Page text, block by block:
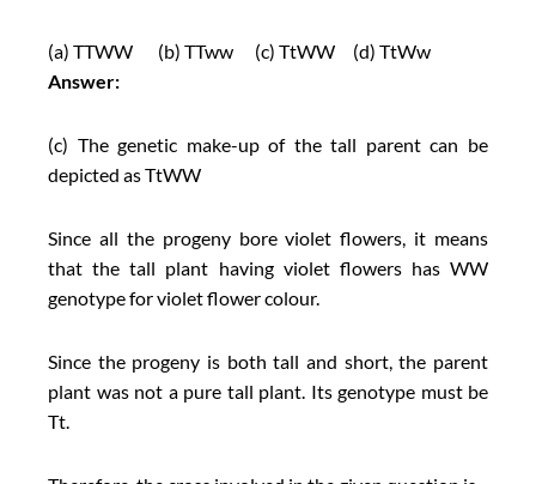
(a) TTWW (b) TTww (c) TtWW (d) TtWw
Answer:
(c) The genetic make-up of the tall parent can be
depicted as TtWW
Since all the progeny bore violet flowers, it means
that the tall plant having violet flowers has WW
genotype for violet flower colour.
Since the progeny is both tall and short, the parent
plant was not a pure tall plant. Its genotype must be
Tt.